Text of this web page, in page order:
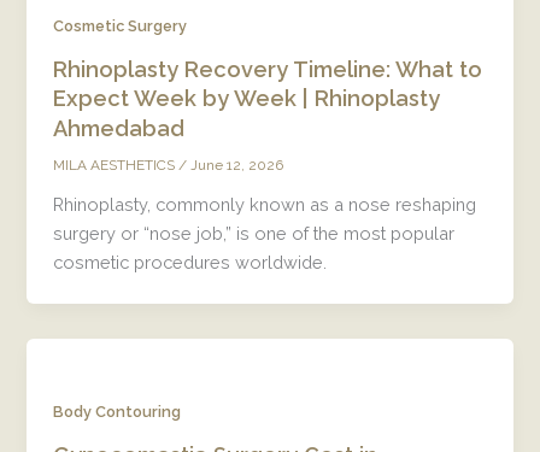
Cosmetic Surgery
Rhinoplasty Recovery Timeline: What to
Expect Week by Week | Rhinoplasty
Ahmedabad
MILA AESTHETICS/June 12, 2026
Rhinoplasty, commonly known as a nose reshaping
surgery or “nose job,” is one of the most popular
cosmetic procedures worldwide.
Body Contouring